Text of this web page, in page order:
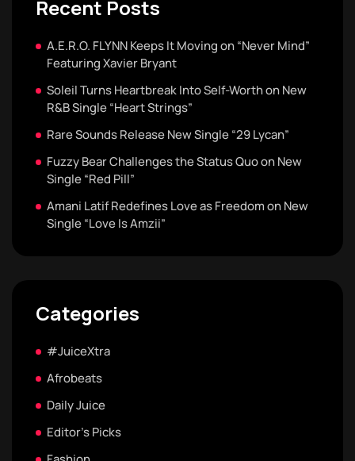
Recent Posts
A.E.R.O. FLYNN Keeps It Moving on “Never Mind”
Featuring Xavier Bryant
Soleil Turns Heartbreak Into Self-Worth on New
R&B Single “Heart Strings”
Rare Sounds Release New Single “29 Lycan”
Fuzzy Bear Challenges the Status Quo on New
Single “Red Pill”
Amani Latif Redefines Love as Freedom on New
Single “Love Is Amzii”
Categories
#JuiceXtra
Afrobeats
Daily Juice
Editor's Picks